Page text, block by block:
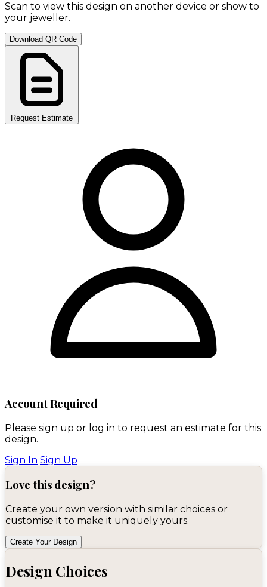
Scan to view this design on another device or show to
your jeweller.
Download QR Code
Request Estimate
Account Required
Please sign up or log in to request an estimate for this
design.
Sign In Sign Up
Love this design?
Create your own version with similar choices or
customise it to make it uniquely yours.
Create Your Design
Design Choices